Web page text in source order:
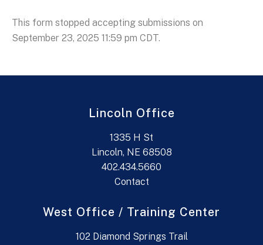
This form stopped accepting submissions on
September 23, 2025 11:59 pm CDT.
Lincoln Office
1335 H St
Lincoln, NE 68508
402.434.5660
Contact
West Office / Training Center
102 Diamond Springs Trail